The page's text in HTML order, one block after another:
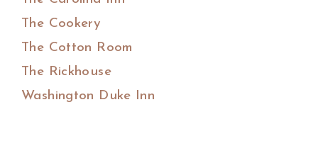
The Cookery
The Cotton Room
The Rickhouse
Washington Duke Inn